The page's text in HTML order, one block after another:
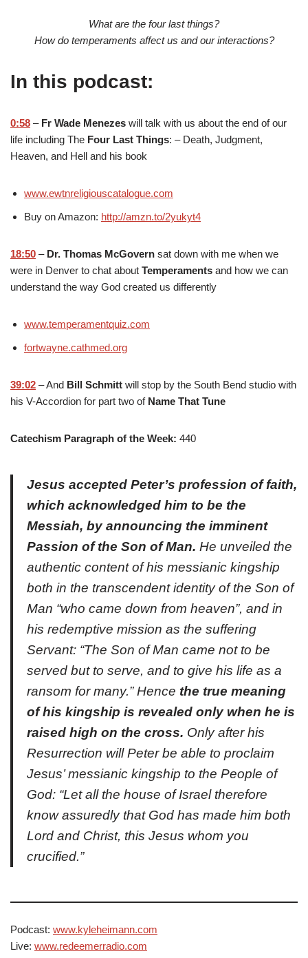
What are the four last things?
How do temperaments affect us and our interactions?
In this podcast:
0:58 –Fr Wade Menezes will talk with us about the end of our
life including The Four Last Things: – Death, Judgment,
Heaven, and Hell and his book
www.ewtnreligiouscatalogue.com
Buy on Amazon: http://amzn.to/2yukyt4
18:50 –Dr. Thomas McGovern sat down with me when we
were in Denver to chat about Temperaments and how we can
understand the way God created us differently
www.temperamentquiz.com
fortwayne.cathmed.org
39:02 – And Bill Schmitt will stop by the South Bend studio with
his V-Accordion for part two of Name That Tune
Catechism Paragraph of the Week: 440
Jesus accepted Peter’s profession of faith,
which acknowledged him to be the
Messiah, by announcing the imminent
Passion of the Son of Man. He unveiled the
authentic content of his messianic kingship
both in the transcendent identity of the Son of
Man “who came down from heaven”, and in
his redemptive mission as the suffering
Servant: “The Son of Man came not to be
served but to serve, and to give his life as a
ransom for many.” Hence the true meaning
of his kingship is revealed only when he is
raised high on the cross. Only after his
Resurrection will Peter be able to proclaim
Jesus’ messianic kingship to the People of
God: “Let all the house of Israel therefore
know assuredly that God has made him both
Lord and Christ, this Jesus whom you
crucified.”
Podcast: www.kyleheimann.com
Live: www.redeemerradio.com